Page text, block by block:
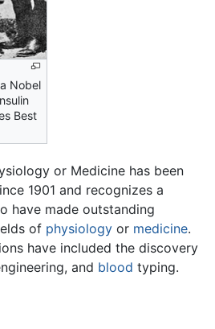
Nobel
Best
or Medicine has been
1901 and recognizes a
have made outstanding
of physiology or medicine.
have included the discovery
and blood typing.